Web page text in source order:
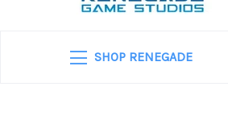
SHOP RENEGADE